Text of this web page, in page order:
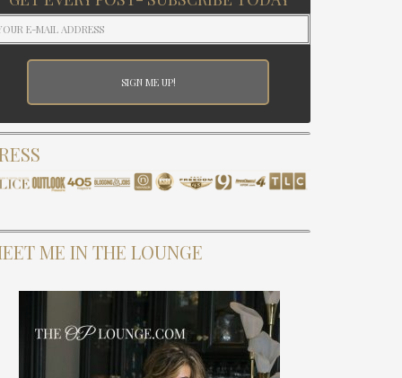
ME IN THE LOUNGE